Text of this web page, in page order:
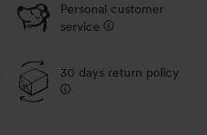
Personal customer
service
30 days return policy